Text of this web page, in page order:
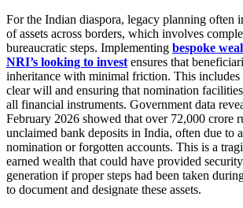
For the Indian diaspora, legacy planning often
of assets across borders, which involves
bureaucratic steps. Implementing bespoke
NRI’s looking to invest ensures that
inheritance with minimal friction. This includes
clear will and ensuring that nomination
all financial instruments. Government data
February 2026 showed that over 72,000 crore
unclaimed bank deposits in India, often due to
nomination or forgotten accounts. This is a
earned wealth that could have provided
generation if proper steps had been taken
to document and designate these assets.